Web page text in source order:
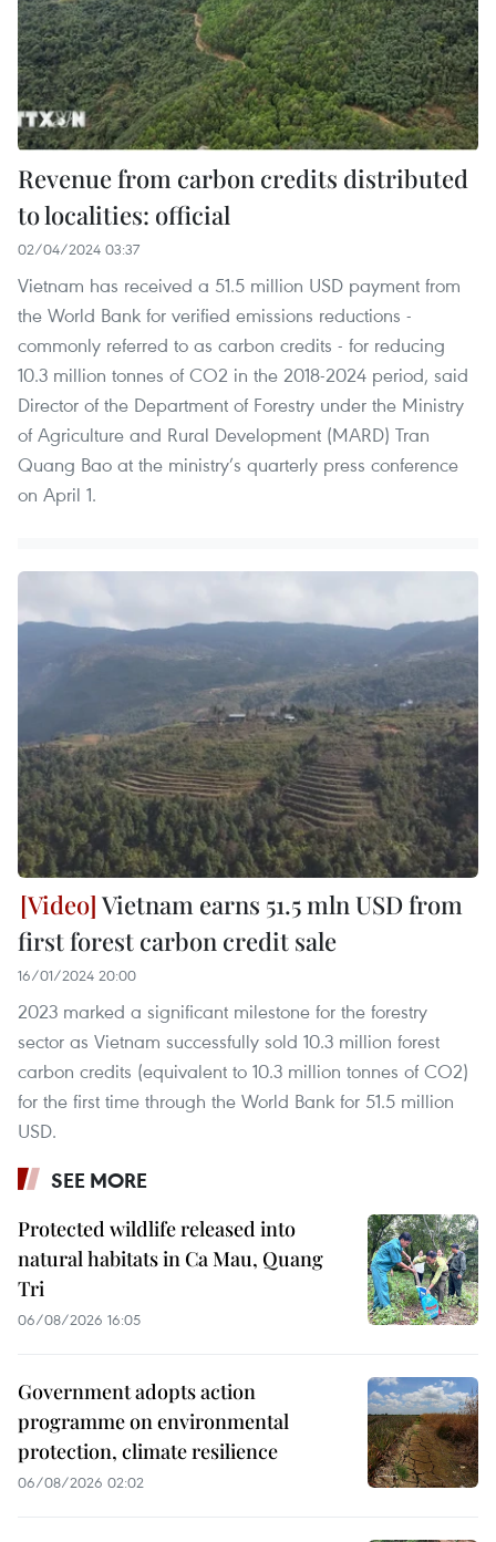
Revenue from carbon credits distributed
to localities: official
02/04/2024 03:37
Vietnam has received a 51.5 million USD payment from
the World Bank for verified emissions reductions -
commonly referred to as carbon credits - for reducing
10.3 million tonnes of CO2 in the 2018-2024 period, said
Director of the Department of Forestry under the Ministry
of Agriculture and Rural Development (MARD) Tran
Quang Bao at the ministry’s quarterly press conference
on April 1.
Vietnam earns 51.5 mln USD from
first forest carbon credit sale
16/01/2024 20:00
2023 marked a significant milestone for the forestry
sector as Vietnam successfully sold 10.3 million forest
carbon credits (equivalent to 10.3 million tonnes of CO2)
for the first time through the World Bank for 51.5 million
USD.
SEE MORE
Protected wildlife released into
natural habitats in Ca Mau, Quang
Tri
06/08/2026 16:05
Government adopts action
programme on environmental
protection, climate resilience
06/08/2026 02:02